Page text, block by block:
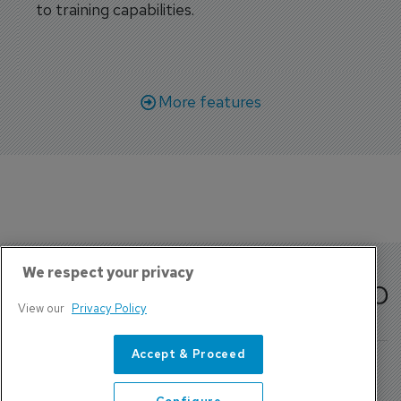
to training capabilities.
More features
We respect your privacy
View our Privacy Policy
Accept & Proceed